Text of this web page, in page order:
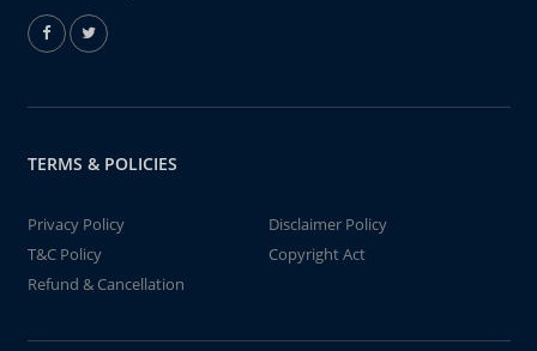
TERMS & POLICIES
Privacy Policy
Disclaimer Policy
T&C Policy
Copyright Act
Refund & Cancellation